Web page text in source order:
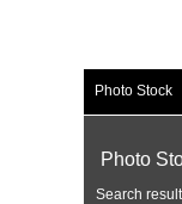
Photo Stock
Photo
Search